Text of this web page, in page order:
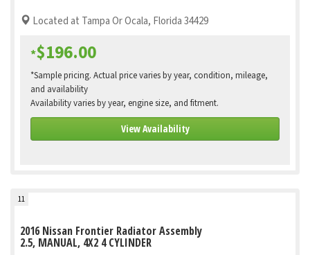
Located at Tampa Or Ocala, Florida 34429
*$196.00
*Sample pricing. Actual price varies by year, condition, mileage,
and availability
Availability varies by year, engine size, and fitment.
View Availability
11
2016 Nissan Frontier Radiator Assembly
2.5, MANUAL, 4X2 4 CYLINDER